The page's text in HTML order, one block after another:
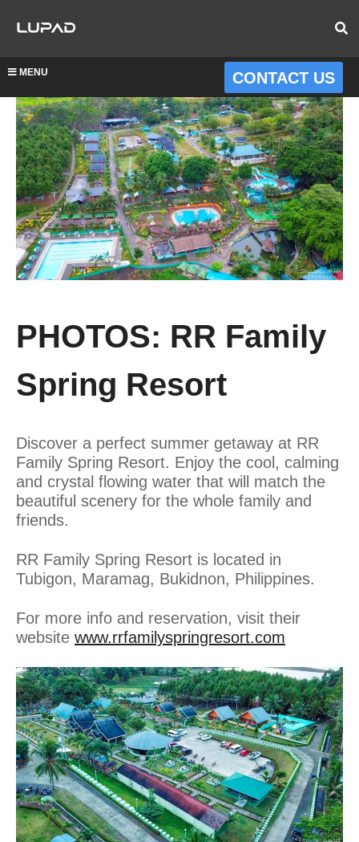
MENU CONTACT US
PHOTOS: RR Family
Spring Resort
Discover a perfect summer getaway at RR
Family Spring Resort. Enjoy the cool, calming
and crystal flowing water that will match the
beautiful scenery for the whole family and
friends.
RR Family Spring Resort is located in
Tubigon, Maramag, Bukidnon, Philippines.
For more info and reservation, visit their
website www.rrfamilyspringresort.com